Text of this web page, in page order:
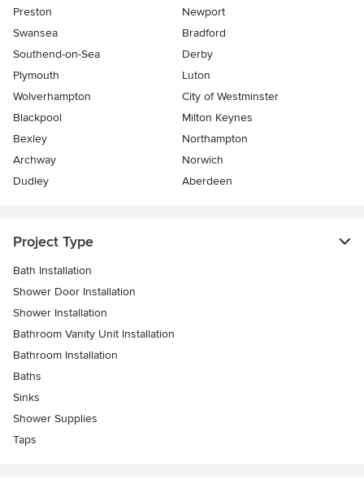
Preston
Newport
Swansea
Bradford
Southend-on-Sea
Derby
Plymouth
Luton
Wolverhampton
City of Westminster
Blackpool
Milton Keynes
Bexley
Northampton
Archway
Norwich
Dudley
Aberdeen
Project Type
Bath Installation
Shower Door Installation
Shower Installation
Bathroom Vanity Unit Installation
Bathroom Installation
Baths
Sinks
Shower Supplies
Taps